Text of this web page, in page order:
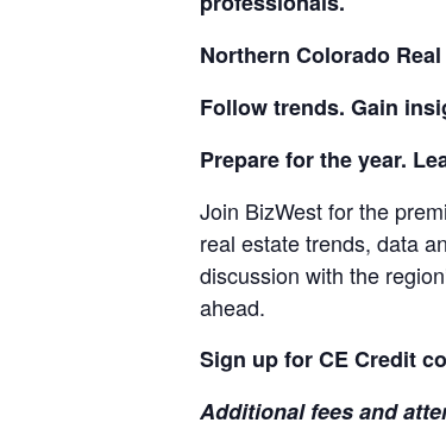
Northern Colorado
Follow trends. Gain
Prepare for the year.
Join BizWest for the
real estate trends, data
discussion with the
ahead.
Sign up for CE Credit
Additional fees and